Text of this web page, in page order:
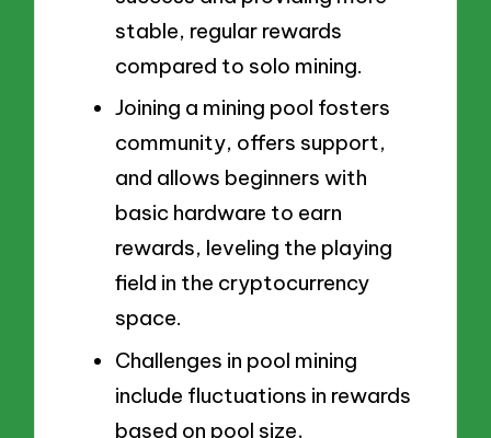
stable, regular rewards
compared to solo mining.
Joining a mining pool fosters
community, offers support,
and allows beginners with
basic hardware to earn
rewards, leveling the playing
field in the cryptocurrency
space.
Challenges in pool mining
include fluctuations in rewards
based on pool size,